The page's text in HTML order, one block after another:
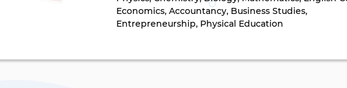
Economics, Accountancy, Business Studies,
Entrepreneurship, Physical Education